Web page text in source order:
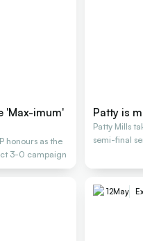
'Max-imum'
honours as the
3-0 campaign
Patty is
Patty Mills
semi-final
12May